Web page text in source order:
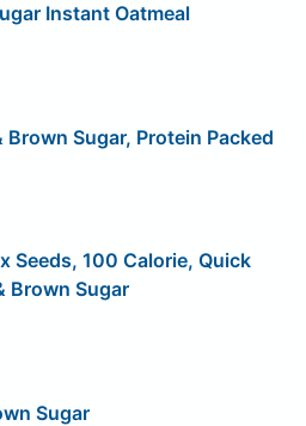
Instant Oatmeal
Brown Sugar, Protein Packed
Seeds, 100 Calorie, Quick
Brown Sugar
Sugar